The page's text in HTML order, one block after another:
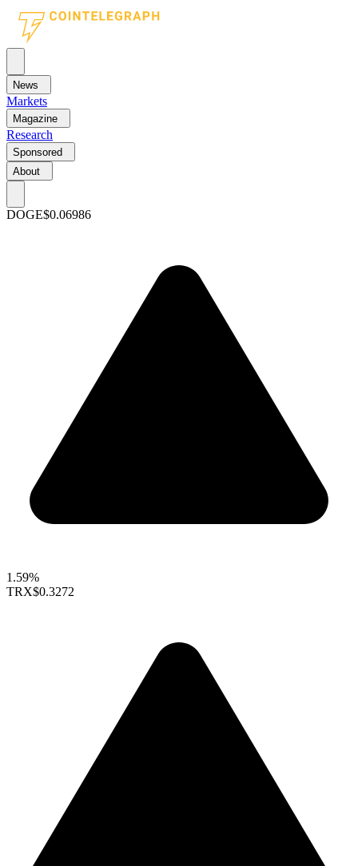
News
Markets
Magazine
Research
Sponsored
About
DOGE$0.06986
1.59%
TRX$0.3272